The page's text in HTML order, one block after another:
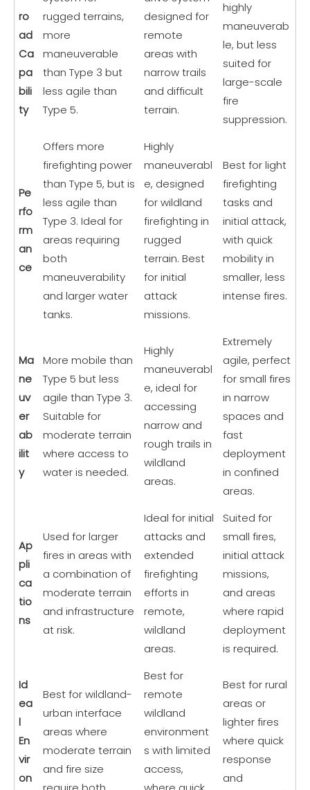
ro
ad
Ca
pa
bili
ty
rugged terrains,
more
maneuverable
than Type 3 but
less agile than
Type 5.
designed for
remote
areas with
narrow trails
and difficult
terrain.
highly
maneuverab
le, but less
suited for
large-scale
fire
suppression.
Pe
rfo
rm
an
ce
Offers more
firefighting power
than Type 5, but is
less agile than
Type 3. Ideal for
areas requiring
both
maneuverability
and larger water
tanks.
Highly
maneuverabl
e, designed
for wildland
firefighting in
rugged
terrain. Best
for initial
attack
missions.
Best for light
firefighting
tasks and
initial attack,
with quick
mobility in
smaller, less
intense fires.
Ma
ne
uv
er
ab
ilit
y
More mobile than
Type 5 but less
agile than Type 3.
Suitable for
moderate terrain
where access to
water is needed.
Highly
maneuverabl
e, ideal for
accessing
narrow and
rough trails in
wildland
areas.
Extremely
agile, perfect
for small fires
in narrow
spaces and
fast
deployment
in confined
areas.
Ap
pli
ca
tio
ns
Used for larger
fires in areas with
a combination of
moderate terrain
and infrastructure
at risk.
Ideal for initial
attacks and
extended
firefighting
efforts in
remote,
wildland
areas.
Suited for
small fires,
initial attack
missions,
and areas
where rapid
deployment
is required.
Id
ea
l
En
vir
on
Best for wildland-
urban interface
areas where
moderate terrain
and fire size
Best for
remote
wildland
environment
s with limited
access,
Best for rural
areas or
lighter fires
where quick
response
and